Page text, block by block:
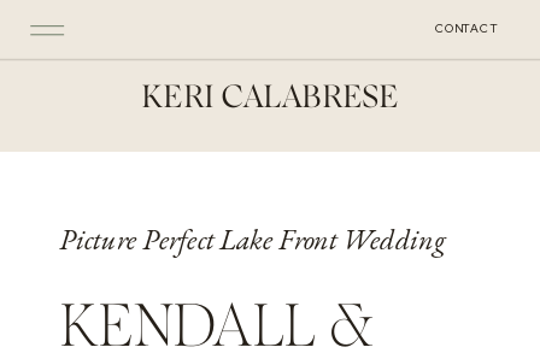
CONTACT
KERI CALABRESE
Picture Perfect Lake Front Wedding
KENDALL &